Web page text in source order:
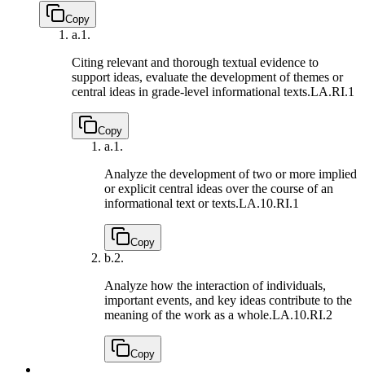
Copy
a.1.
Citing relevant and thorough textual evidence to
support ideas, evaluate the development of themes or
central ideas in grade-level informational texts.LA.RI.1
Copy
a.1.
Analyze the development of two or more implied
or explicit central ideas over the course of an
informational text or texts.LA.10.RI.1
Copy
b.2.
Analyze how the interaction of individuals,
important events, and key ideas contribute to the
meaning of the work as a whole.LA.10.RI.2
Copy